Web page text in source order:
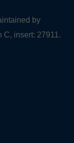
by
C, insert: 27911.